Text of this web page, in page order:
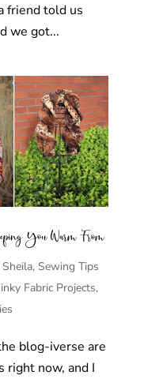
friend told us
we got...
You Warm From
, Sewing Tips
Fabric Projects,
blog-iverse are
right now, and I